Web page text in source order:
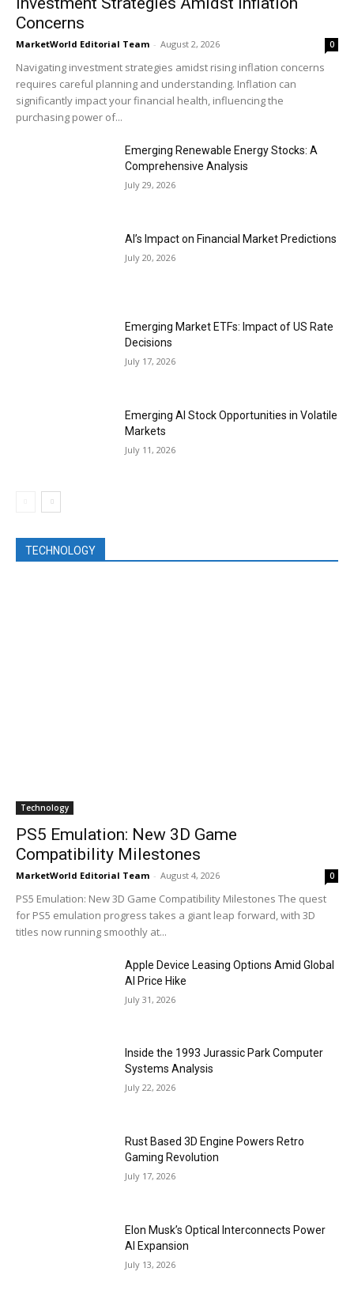
Concerns
MarketWorld Editorial Team - August 2, 2026 0
Navigating investment strategies amidst rising inflation concerns
requires careful planning and understanding. Inflation can
significantly impact your financial health, influencing the
purchasing power of...
Emerging Renewable Energy Stocks: A
Comprehensive Analysis
July 29, 2026
AI’s Impact on Financial Market Predictions
July 20, 2026
Emerging Market ETFs: Impact of US Rate
Decisions
July 17, 2026
Emerging AI Stock Opportunities in Volatile
Markets
July 11, 2026
TECHNOLOGY
Technology
PS5 Emulation: New 3D Game
Compatibility Milestones
MarketWorld Editorial Team - August 4, 2026 0
PS5 Emulation: New 3D Game Compatibility Milestones The quest
for PS5 emulation progress takes a giant leap forward, with 3D
titles now running smoothly at...
Apple Device Leasing Options Amid Global
AI Price Hike
July 31, 2026
Inside the 1993 Jurassic Park Computer
Systems Analysis
July 22, 2026
Rust Based 3D Engine Powers Retro
Gaming Revolution
July 17, 2026
Elon Musk’s Optical Interconnects Power
AI Expansion
July 13, 2026